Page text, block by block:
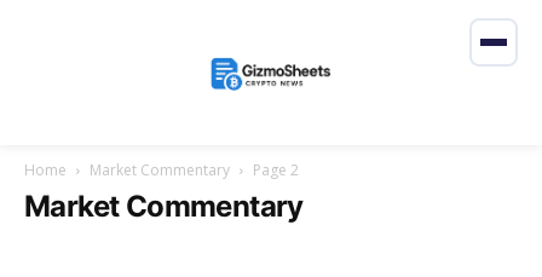
Home Market Commentary Page 2
Market Commentary